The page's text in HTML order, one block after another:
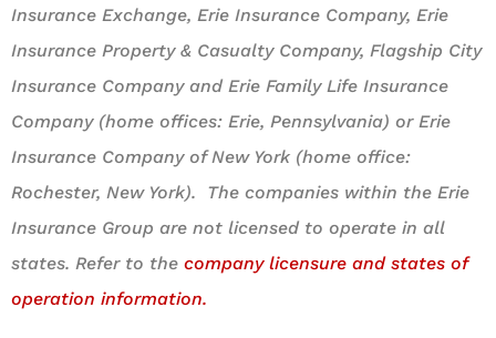
Insurance Exchange, Erie Insurance Company, Erie
Insurance Property & Casualty Company, Flagship City
Insurance Company and Erie Family Life Insurance
Company (home offices: Erie, Pennsylvania) or Erie
Insurance Company of New York (home office:
Rochester, New York). The companies within the Erie
Insurance Group are not licensed to operate in all
states. Refer to the company licensure and states of
operation information.